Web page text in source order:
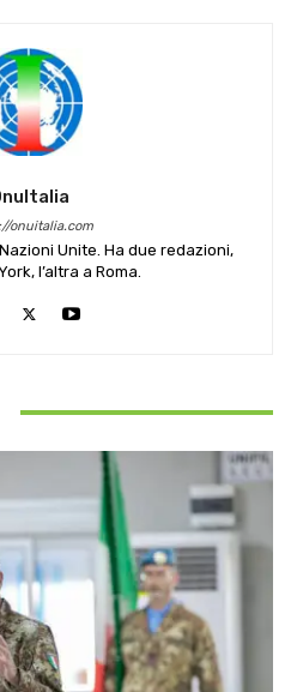
onuitalia.com
Unite. Ha due redazioni,
l’altra a Roma.